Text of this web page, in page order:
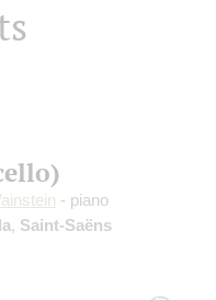
- piano
, Saint-Saёns